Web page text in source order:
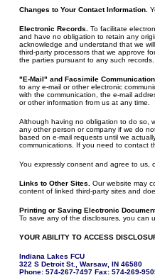
Changes to Your Contact Information.
Electronic Records.
To facilitate
and have no obligation to retain any
acknowledge and understand that we
third-party processors that we approve
the parties pursuant to any such records.
"E-Mail" and Facsimile
to any e-mail or other electronic
with the communication, the e-mail
or other information from us at any time.
Although having no obligation to do so,
any other person or company if we do
based on e-mail requests until we
communications. If you need to contact
You expressly consent and agree to us,
Links to Other Sites.
Our website may
content of linked third-party sites and
Printing or Saving Electronic
To save any of the disclosures, you can
YOUR ABILITY TO ACCESS
Indiana Lakes FCU
322 S Detroit St., Warsaw, IN 46580
Phone: 574-267-7497 Fax: 574-269-